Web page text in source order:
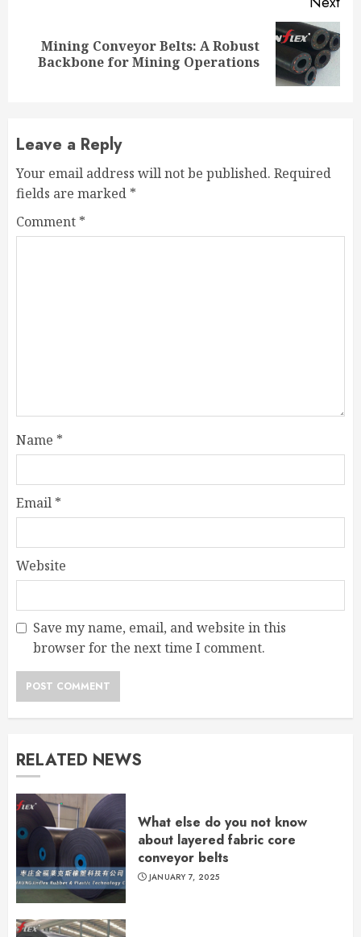
Next
post:
Mining Conveyor Belts: A Robust
Backbone for Mining Operations
Leave a Reply
Your email address will not be published. Required
fields are marked *
Comment *
Name *
Email *
Website
Save my name, email, and website in this
browser for the next time I comment.
RELATED NEWS
What else do you not know
about layered fabric core
conveyor belts
JANUARY 7, 2025